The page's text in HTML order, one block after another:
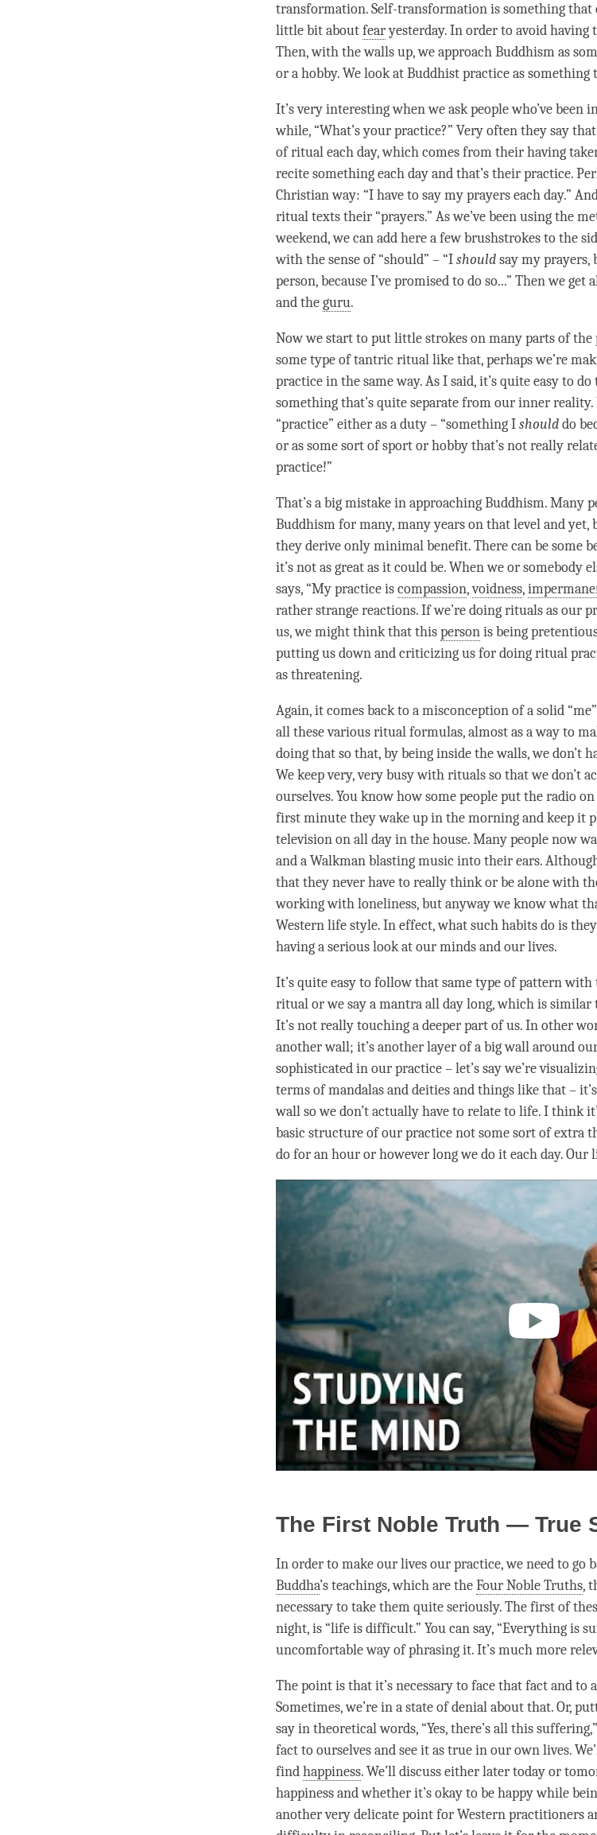
transformation. Self-transformation is something that
little bit aboutfearyesterday. In order to avoid having
Then, with the walls up, we approach Buddhism as
or a hobby. We look at Buddhist practice as
It’s very interesting when we ask people who’ve
while, “What’s your practice?” Very often they say
of ritual each day, which comes from their having
recite something each day and that’s their practice.
Christian way: “I have to say my prayers each day.”
ritual texts their “prayers.” As we’ve been using the
weekend, we can add here a few brushstrokes to the
with the sense of “should” – “Ishouldsay my prayers,
person, because I’ve promised to do so...” Then we
and theguru.
Now we start to put little strokes on many parts of the
some type of tantric ritual like that, perhaps we’re
practice in the same way. As I said, it’s quite easy to
something that’s quite separate from our inner
“practice” either as a duty – “something Ishoulddo
or as some sort of sport or hobby that’s not really
practice!”
That’s a big mistake in approaching Buddhism. Many
Buddhism for many, many years on that level and yet,
they derive only minimal benefit. There can be some
it’s not as great as it could be. When we or somebody
says, “My practice iscompassion,voidness,
rather strange reactions. If we’re doing rituals as our
us, we might think that thispersonis being
putting us down and criticizing us for doing ritual
as threatening.
Again, it comes back to a misconception of a solid
all these various ritual formulas, almost as a way to
doing that so that, by being inside the walls, we don’t
We keep very, very busy with rituals so that we don’t
ourselves. You know how some people put the radio
first minute they wake up in the morning and keep it
television on all day in the house. Many people now
and a Walkman blasting music into their ears.
that they never have to really think or be alone with
working with loneliness, but anyway we know what
Western life style. In effect, what such habits do is
having a serious look at our minds and our lives.
It’s quite easy to follow that same type of pattern with
ritual or we say a mantra all day long, which is similar
It’s not really touching a deeper part of us. In other
another wall; it’s another layer of a big wall around
sophisticated in our practice – let’s say we’re
terms of mandalas and deities and things like that –
wall so we don’t actually have to relate to life. I think
basic structure of our practice not some sort of extra
do for an hour or however long we do it each day. Our
The First Noble Truth — True
In order to make our lives our practice, we need to go
Buddha’s teachings, which are theFour Noble Truths,
necessary to take them quite seriously. The first of
night, is “life is difficult.” You can say, “Everything is
uncomfortable way of phrasing it. It’s much more
The point is that it’s necessary to face that fact and
Sometimes, we’re in a state of denial about that. Or,
say in theoretical words, “Yes, there’s all this
fact to ourselves and see it as true in our own lives.
findhappiness. We’ll discuss either later today or
happinessand whether it’s okay to be happy while
another very delicate point for Western practitioners